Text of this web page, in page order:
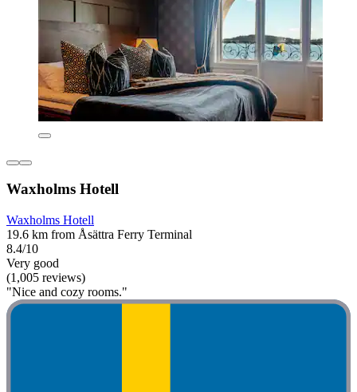
Waxholms Hotell
Waxholms Hotell
19.6 km from Åsättra Ferry Terminal
8.4/10
Very good
(1,005 reviews)
"Nice and cozy rooms."